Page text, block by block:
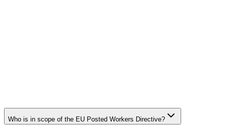
Who is in scope of the EU Posted Workers Directive?